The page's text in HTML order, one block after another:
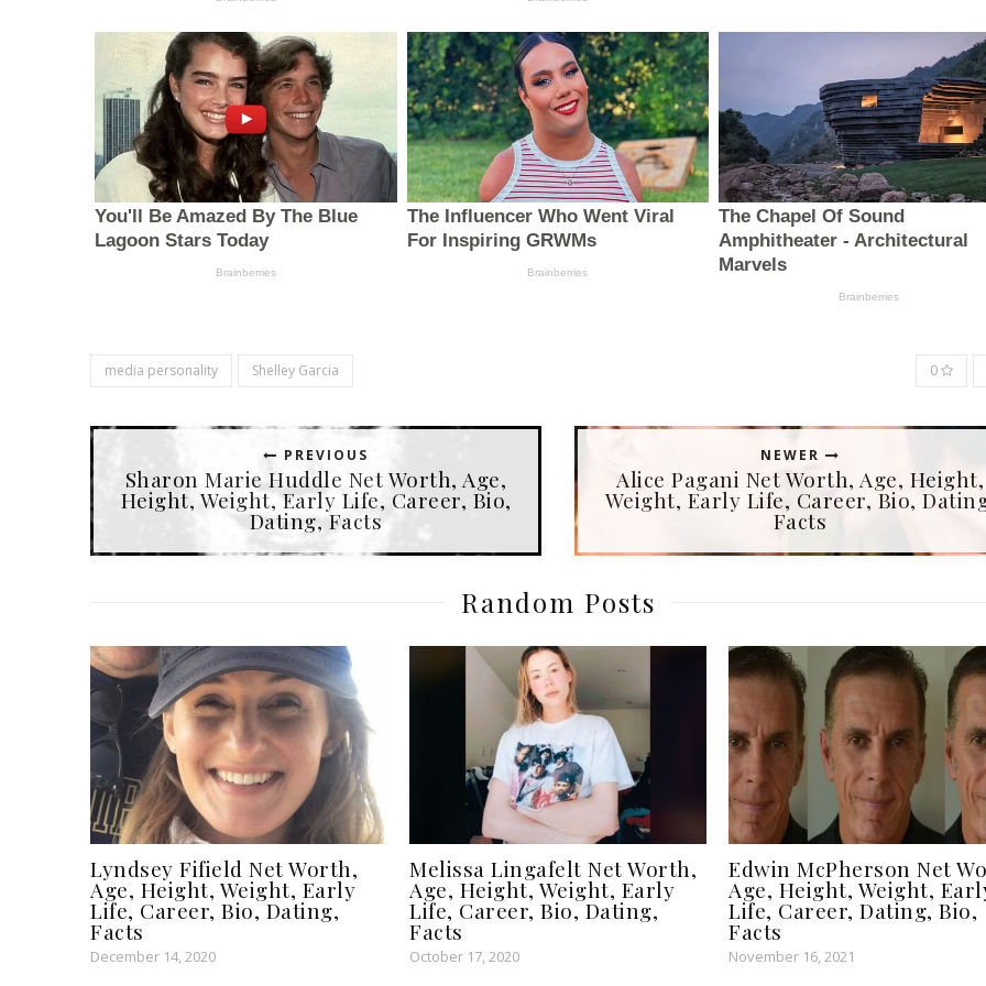
media personality Shelley Garcia 0
PREVIOUS
Sharon Marie Huddle Net Worth, Age,
Height, Weight, Early Life, Career, Bio,
Dating, Facts
NEWER
Alice Pagani Net Worth, Age, Height,
Weight, Early Life, Career, Bio,
Facts
Random Posts
Lyndsey Fifield Net Worth,
Age, Height, Weight, Early
Life, Career, Bio, Dating,
Facts
December 14, 2020
Melissa Lingafelt Net Worth,
Age, Height, Weight, Early
Life, Career, Bio, Dating,
Facts
October 17, 2020
Edwin McPherson Net
Age, Height, Weight,
Life, Career, Dating, Bio,
Facts
November 16, 2021